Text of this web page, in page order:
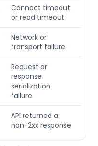
Connect timeout
or read timeout
Network or
transport failure
Request or
response
serialization
failure
API returned a
non-2xx response